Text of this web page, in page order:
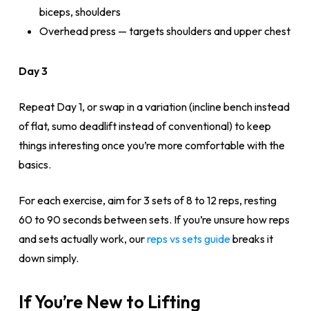
biceps, shoulders
Overhead press — targets shoulders and upper chest
Day 3
Repeat Day 1, or swap in a variation (incline bench instead
of flat, sumo deadlift instead of conventional) to keep
things interesting once you’re more comfortable with the
basics.
For each exercise, aim for 3 sets of 8 to 12 reps, resting
60 to 90 seconds between sets. If you’re unsure how reps
and sets actually work, ourreps vs sets guidebreaks it
down simply.
If You’re New to Lifting